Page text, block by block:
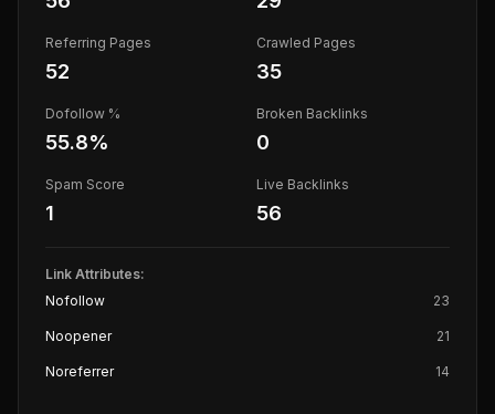
Referring Pages
52
Crawled Pages
35
Dofollow %
55.8%
Broken Backlinks
0
Spam Score
1
Live Backlinks
56
Link Attributes:
Nofollow
23
Noopener 21
Noreferrer 14